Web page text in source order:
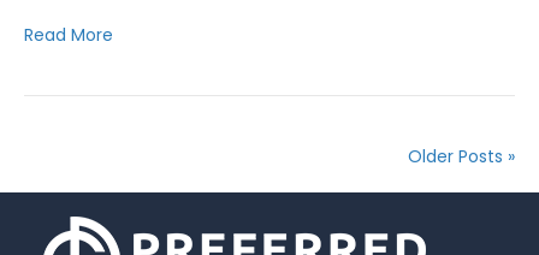
Read More
Older Posts »